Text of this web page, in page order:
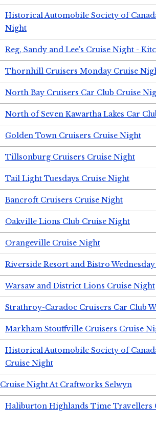
Historical Automobile Society of
Night
Reg, Sandy and Lee's Cruise Night -
Thornhill Cruisers Monday Cruise
North Bay Cruisers Car Club Cruise
North of Seven Kawartha Lakes Car
Golden Town Cruisers Cruise Night
Tillsonburg Cruisers Cruise Night
Tail Light Tuesdays Cruise Night
Bancroft Cruisers Cruise Night
Oakville Lions Club Cruise Night
Orangeville Cruise Night
Riverside Resort and Bistro
Warsaw and District Lions Cruise Night
Strathroy-Caradoc Cruisers Car Club
Markham Stouffville Cruisers Cruise
Historical Automobile Society of
Cruise Night
Cruise Night At Craftworks Selwyn
Haliburton Highlands Time Travellers